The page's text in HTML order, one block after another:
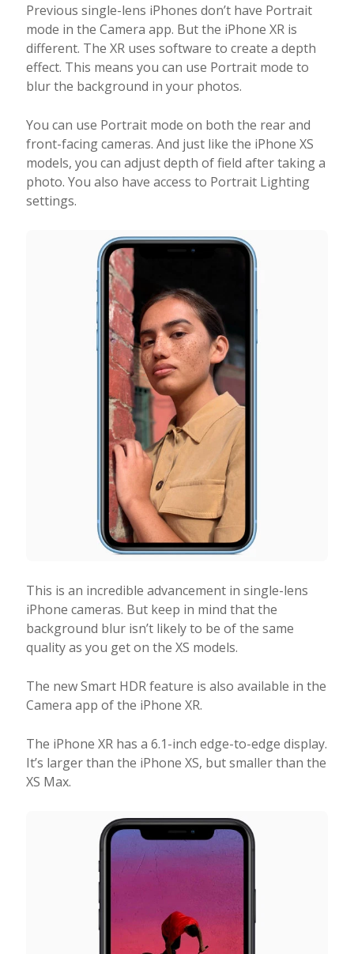
Previous single-lens iPhones don’t have Portrait
mode in the Camera app. But the iPhone XR is
different. The XR uses software to create a depth
effect. This means you can use Portrait mode to
blur the background in your photos.
You can use Portrait mode on both the rear and
front-facing cameras. And just like the iPhone XS
models, you can adjust depth of field after taking a
photo. You also have access to Portrait Lighting
settings.
This is an incredible advancement in single-lens
iPhone cameras. But keep in mind that the
background blur isn’t likely to be of the same
quality as you get on the XS models.
The new Smart HDR feature is also available in the
Camera app of the iPhone XR.
The iPhone XR has a 6.1-inch edge-to-edge display.
It’s larger than the iPhone XS, but smaller than the
XS Max.